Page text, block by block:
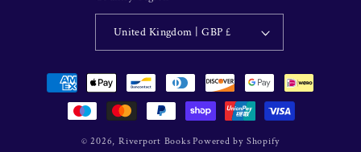
United Kingdom | GBP £
Payment
methods
© 2026, Riverport Books Powered by Shopify